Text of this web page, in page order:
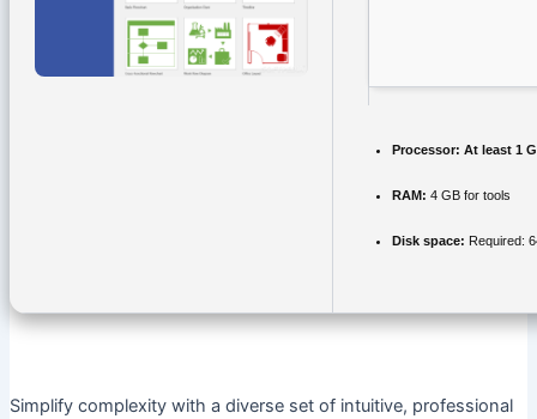
Processor: At least 1
RAM: 4 GB for tools
Disk space: Required:
Simplify complexity with a diverse set of intuitive, professional